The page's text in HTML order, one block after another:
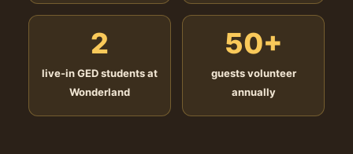
2
live-in GED students at
Wonderland
50+
guests volunteer
annually